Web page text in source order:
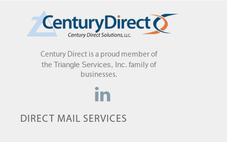
Century Direct is a proud member of
the Triangle Services, Inc. family of
businesses.
DIRECT MAIL SERVICES